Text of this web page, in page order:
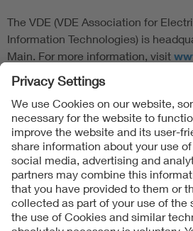
The VDE (VDE Association for
Information Technologies) is
Main. For more information, visit
Follow Us